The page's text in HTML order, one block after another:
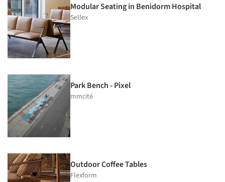
Modular Seating in Benidorm Hospital
Sellex
Park Bench - Pixel
mmcité
Outdoor Coffee Tables
Flexform